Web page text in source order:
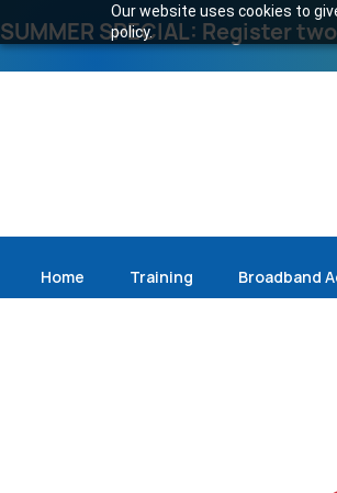
Our website uses cookies to
policy.
SUMMER SPECIAL: Register
Home Training Broadband